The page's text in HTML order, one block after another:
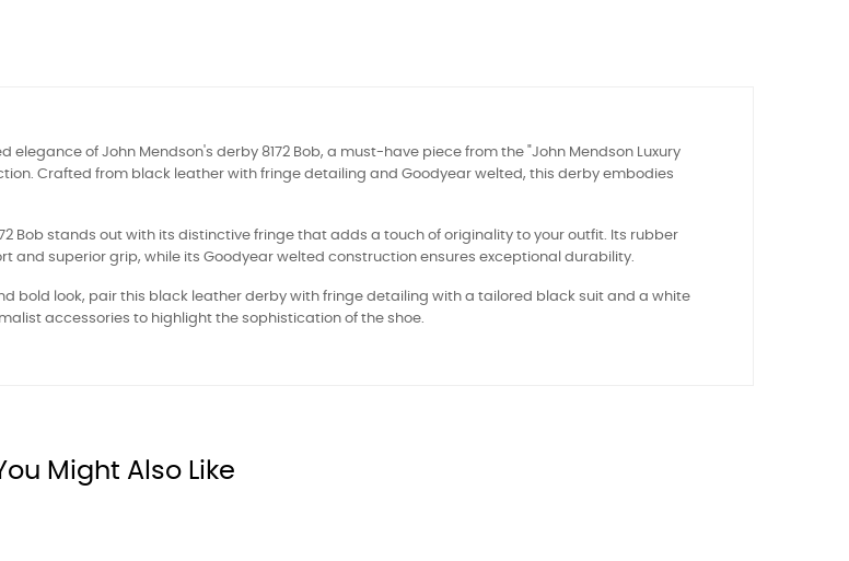
elegance of John Mendson's derby 8172 Bob, a must-have piece from the "John Mendson Luxury
Crafted from black leather with fringe detailing and Goodyear welted, this derby embodies
Bob stands out with its distinctive fringe that adds a touch of originality to your outfit. Its rubber
and superior grip, while its Goodyear welted construction ensures exceptional durability.
bold look, pair this black leather derby with fringe detailing with a tailored black suit and a white
accessories to highlight the sophistication of the shoe.
Might Also Like